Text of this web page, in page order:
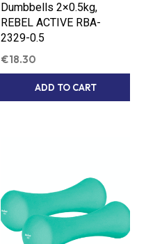
Dumbbells 2×0.5kg,
REBEL ACTIVE RBA-
2329-0.5
€18.30
ADD TO CART